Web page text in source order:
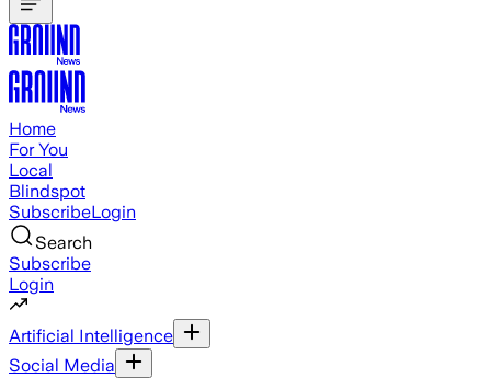
Home
For You
Local
Blindspot
SubscribeLogin
Search
Subscribe
Login
Artificial Intelligence
Social Media